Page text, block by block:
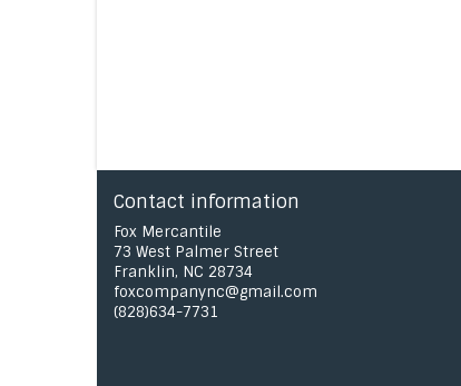
Contact information
Fox Mercantile
73 West Palmer Street
Franklin, NC 28734
foxcompanync@gmail.com
(828)634-7731